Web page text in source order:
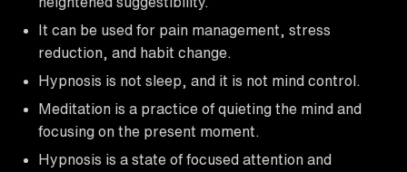
It can be used for pain management, stress
reduction, and habit change.
Hypnosis is not sleep, and it is not mind control.
Meditation is a practice of quieting the mind and
focusing on the present moment.
Hypnosis is a state of focused attention and